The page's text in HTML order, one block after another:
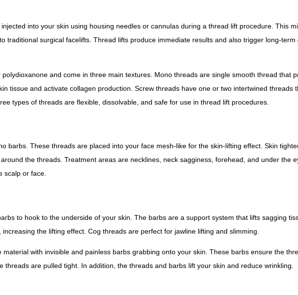
into your skin using housing needles or cannulas during a thread lift procedure. This
traditional surgical facelifts. Thread lifts produce immediate results and also trigger long-term
and come in three main textures. Mono threads are single smooth thread that
tissue and activate collagen production. Screw threads have one or two intertwined threads
types of threads are flexible, dissolvable, and safe for use in thread lift procedures.
barbs. These threads are placed into your face mesh-like for the skin-lifting effect. Skin
the threads. Treatment areas are necklines, neck sagginess, forehead, and under the
scalp or face.
to hook to the underside of your skin. The barbs are a support system that lifts sagging
the lifting effect. Cog threads are perfect for jawline lifting and slimming.
with invisible and painless barbs grabbing onto your skin. These barbs ensure the
threads are pulled tight. In addition, the threads and barbs lift your skin and reduce wrinkling.